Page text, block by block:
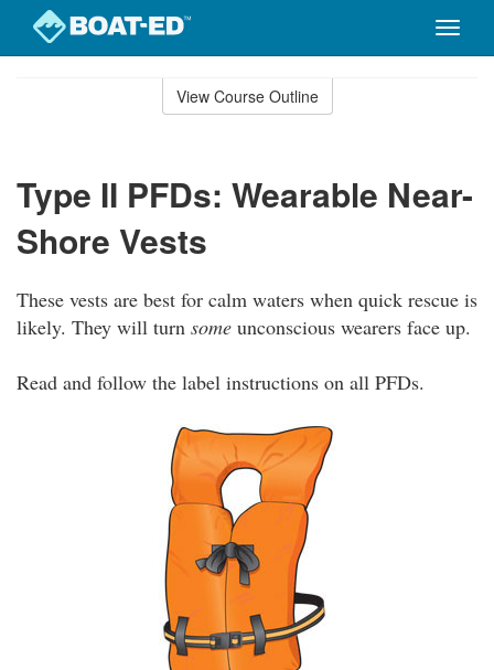
Toggle
View Course Outline
Type II PFDs: Wearable Near-
Shore Vests
These vests are best for calm waters when quick rescue is
likely. They will turn some unconscious wearers face up.
Read and follow the label instructions on all PFDs.